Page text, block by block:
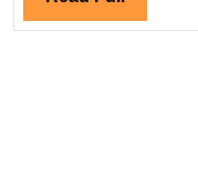
Civil
Full